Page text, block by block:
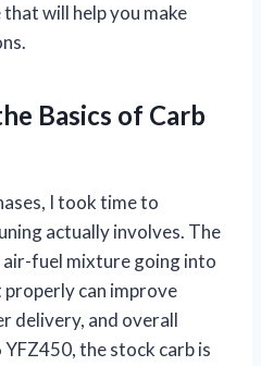
will help you make
Basics of Carb
I took time to
actually involves. The
fuel mixture going into
can improve
delivery, and overall
the stock carb is